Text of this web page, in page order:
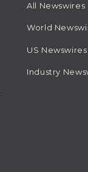
All Newswires
World
US Newswires
Industry